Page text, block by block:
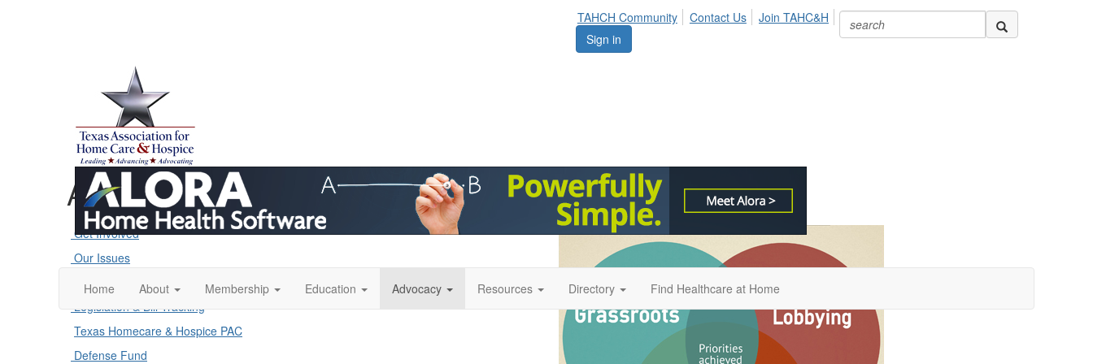
TAHCH Community Contact Us
Join TAHC&H
Sign in
Home About Membership Education Advocacy Resources Directory Find Healthcare at Home
Advocacy
Get Involved
Our Issues
Action Alerts
Legislation & Bill Tracking
Texas Homecare & Hospice PAC
Defense Fund